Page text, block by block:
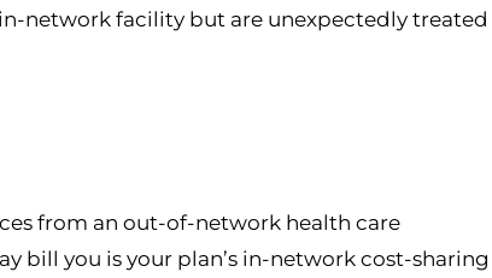
network facility but are unexpectedly treated
from an out-of-network health care
bill you is your plan’s in-network cost-sharing